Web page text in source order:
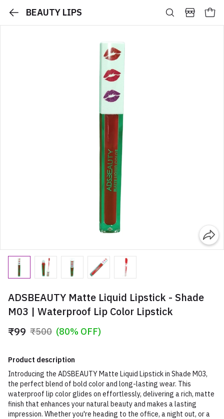
BEAUTY LIPS
ADSBEAUTY Matte Liquid Lipstick - Shade
M03 | Waterproof Lip Color Lipstick
₹99 ₹500 (80% OFF)
Product description
Introducing the ADSBEAUTY Matte Liquid Lipstick in Shade M03,
the perfect blend of bold color and long-lasting wear. This
waterproof lip color glides on effortlessly, delivering a rich, matte
finish that enhances your natural beauty and makes a lasting
impression. Whether you're heading to the office, a night out, or a